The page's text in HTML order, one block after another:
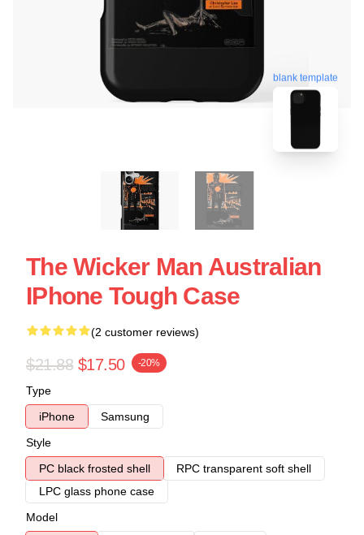
blank template
The Wicker Man Australian
IPhone Tough Case
(2 customer reviews)
$21.88 $17.50 -20%
Type
iPhone
Samsung
Style
PC black frosted shell
RPC transparent soft shell
LPC glass phone case
Model